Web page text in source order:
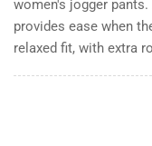
women's jogger
provides ease when
relaxed fit, with extra